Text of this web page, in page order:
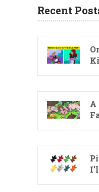
Recent
A